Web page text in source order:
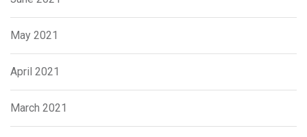
May 2021
April 2021
March 2021